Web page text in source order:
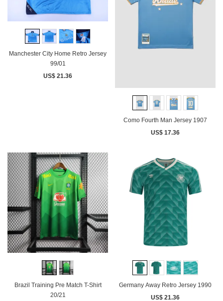
Manchester City Home Retro Jersey
99/01
US$ 21.36
Como Fourth Man Jersey 1907
US$ 17.36
Brazil Training Pre Match T-Shirt
20/21
Germany Away Retro Jersey 1990
US$ 21.36